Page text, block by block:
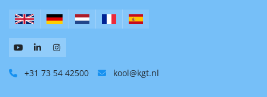
+31 73 54 42500 kool@kgt.nl